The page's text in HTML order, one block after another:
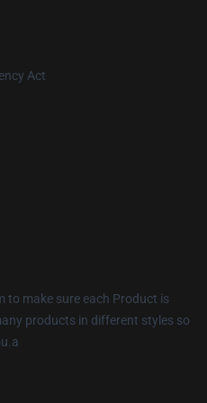
Act
to make sure each Product is
products in different styles so